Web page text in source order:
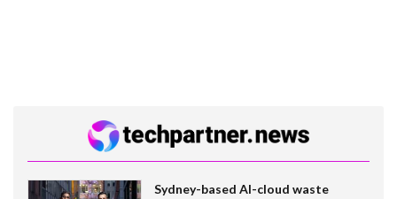
Sydney-based AI-cloud waste